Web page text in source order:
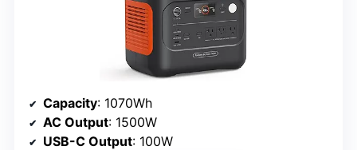
Capacity: 1070Wh
AC Output: 1500W
USB-C Output: 100W